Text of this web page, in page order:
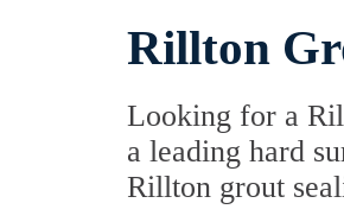
Rillton
Looking for a
a leading hard
Rillton grout